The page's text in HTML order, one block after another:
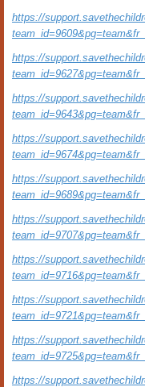
https://
https://
https://
https://
https://
https://
https://
https://
https://
https://